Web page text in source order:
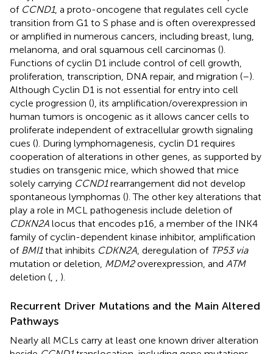
of CCND1, a proto-oncogene that regulates cell cycle
transition from G1 to S phase and is often overexpressed
or amplified in numerous cancers, including breast, lung,
melanoma, and oral squamous cell carcinomas ().
Functions of cyclin D1 include control of cell growth,
proliferation, transcription, DNA repair, and migration (–).
Although Cyclin D1 is not essential for entry into cell
cycle progression (), its amplification/overexpression in
human tumors is oncogenic as it allows cancer cells to
proliferate independent of extracellular growth signaling
cues (). During lymphomagenesis, cyclin D1 requires
cooperation of alterations in other genes, as supported by
studies on transgenic mice, which showed that mice
solely carrying CCND1rearrangement did not develop
spontaneous lymphomas (). The other key alterations that
play a role in MCL pathogenesis include deletion of
CDKN2A locus that encodes p16, a member of the INK4
family of cyclin-dependent kinase inhibitor, amplification
of BMI1that inhibits CDKN2A , deregulation of TP53 via
mutation or deletion, MDM2overexpression, and ATM
deletion (
).
Recurrent Driver Mutations and the Main Altered
Pathways
Nearly all MCLs carry at least one known driver alteration